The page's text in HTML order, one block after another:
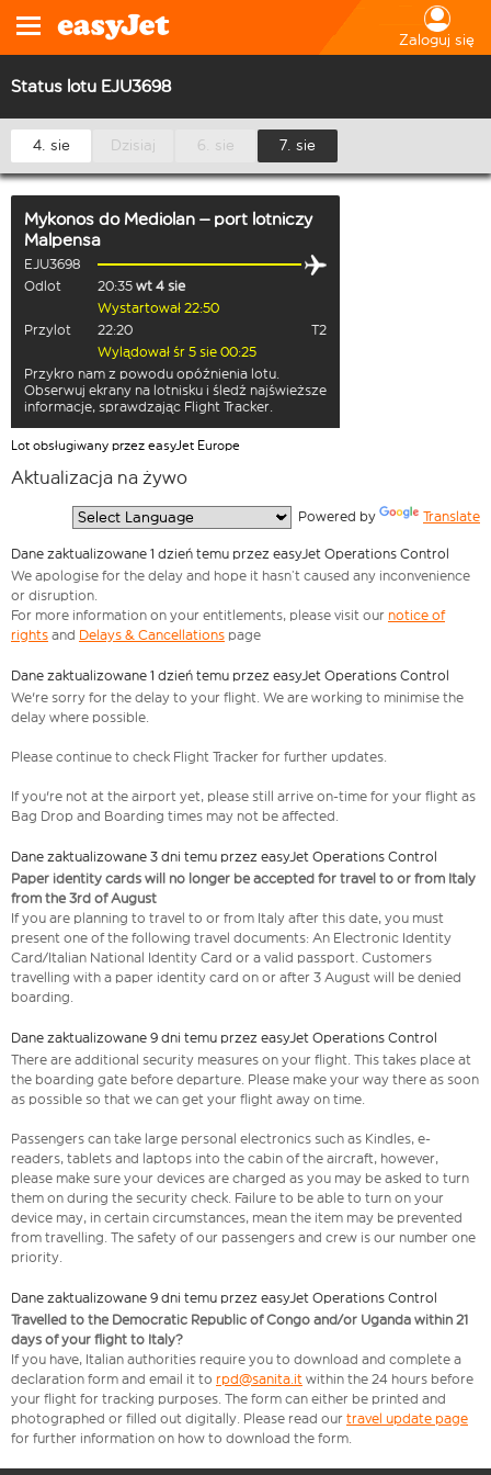
Zaloguj się
Status lotu EJU3698
4. sie Dzisiaj 6. sie 7. sie
Mykonos do Mediolan – port lotniczy
Malpensa
EJU3698
Odlot
20:35 wt 4 sie
Wystartował 22:50
Przylot
22:20
T2
Wylądował śr 5 sie 00:25
Przykro nam z powodu opóźnienia lotu.
Obserwuj ekrany na lotnisku i śledź najświeższe
informacje, sprawdzając Flight Tracker.
Lot obsługiwany przez easyJet Europe
Aktualizacja na żywo
Powered by Translate
Dane zaktualizowane 1 dzień temu przez easyJet Operations Control
We apologise for the delay and hope it hasn’t caused any inconvenience
or disruption.
For more information on your entitlements, please visit our notice of
rights and Delays & Cancellations page
Dane zaktualizowane 1 dzień temu przez easyJet Operations Control
We're sorry for the delay to your flight. We are working to minimise the
delay where possible.
Please continue to check Flight Tracker for further updates.
If you're not at the airport yet, please still arrive on-time for your flight as
Bag Drop and Boarding times may not be affected.
Dane zaktualizowane 3 dni temu przez easyJet Operations Control
Paper identity cards will no longer be accepted for travel to or from Italy
from the 3rd of August
If you are planning to travel to or from Italy after this date, you must
present one of the following travel documents: An Electronic Identity
Card/Italian National Identity Card or a valid passport. Customers
travelling with a paper identity card on or after 3 August will be denied
boarding.
Dane zaktualizowane 9 dni temu przez easyJet Operations Control
There are additional security measures on your flight. This takes place at
the boarding gate before departure. Please make your way there as soon
as possible so that we can get your flight away on time.
Passengers can take large personal electronics such as Kindles, e-
readers, tablets and laptops into the cabin of the aircraft, however,
please make sure your devices are charged as you may be asked to turn
them on during the security check. Failure to be able to turn on your
device may, in certain circumstances, mean the item may be prevented
from travelling. The safety of our passengers and crew is our number one
priority.
Dane zaktualizowane 9 dni temu przez easyJet Operations Control
Travelled to the Democratic Republic of Congo and/or Uganda within 21
days of your flight to Italy?
If you have, Italian authorities require you to download and complete a
declaration form and email it to rpd@sanita.it within the 24 hours before
your flight for tracking purposes. The form can either be printed and
photographed or filled out digitally. Please read our travel update page
for further information on how to download the form.